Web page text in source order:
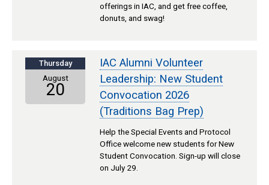
offerings in IAC, and get free coffee,
donuts, and swag!
Thursday
August
20
IAC Alumni Volunteer
Leadership: New Student
Convocation 2026
(Traditions Bag Prep)
Help the Special Events and Protocol
Office welcome new students for New
Student Convocation. Sign-up will close
on July 29.